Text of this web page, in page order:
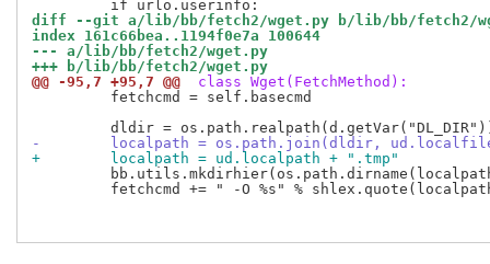
diff --git a/lib/bb/fetch2/wget.py b/lib/bb/fetch2/
index 161c66bea..1194f0e7a 100644
--- a/lib/bb/fetch2/wget.py
+++ b/lib/bb/fetch2/wget.py
@@ -95,7 +95,7 @@
class Wget(FetchMethod):
         fetchcmd = self.basecmd
-        localpath = os.path.join(dldir,
+        localpath = ud.localpath + ".tmp"
fetchcmd += " -O %s" %